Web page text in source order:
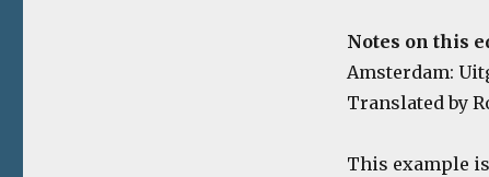
Notes on this
Amsterdam:
Translated by
This example